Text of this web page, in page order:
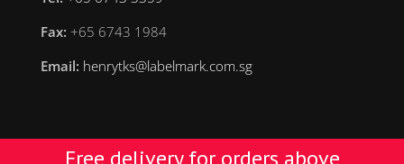
Fax: +65 6743 1984
Email: henrytks@labelmark.com.sg
Free delivery for orders above